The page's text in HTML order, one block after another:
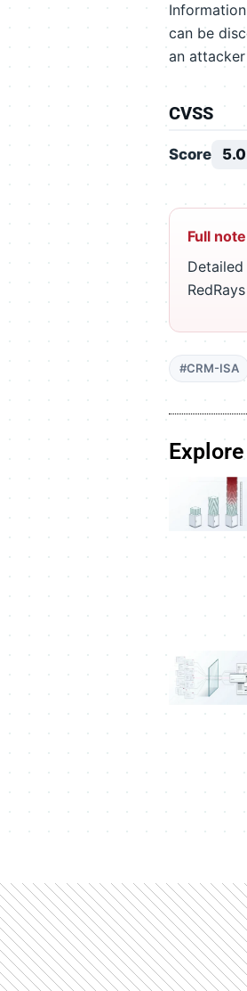
can be
an
CVSS
Score 5.0
Full
#CRM-ISA